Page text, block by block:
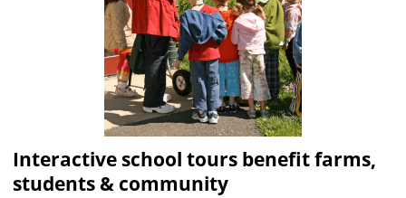
Interactive school tours benefit farms,
students & community